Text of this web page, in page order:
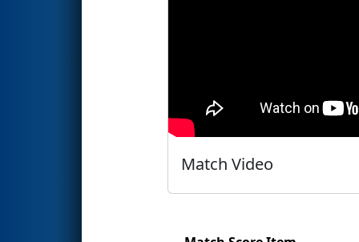
Match Video